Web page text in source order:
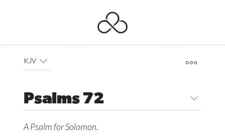
KJV
Psalms 72
A Psalmfor Solomon.